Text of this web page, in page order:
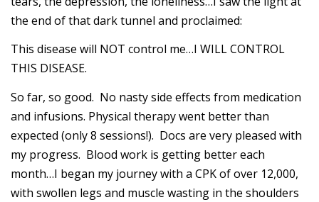
the end of that dark tunnel and proclaimed:
This disease will NOT control me…I WILL CONTROL
THIS DISEASE.
So far, so good. No nasty side effects from medication
and infusions. Physical therapy went better than
expected (only 8 sessions!). Docs are very pleased with
my progress. Blood work is getting better each
month…I began my journey with a CPK of over 12,000,
with swollen legs and muscle wasting in the shoulders